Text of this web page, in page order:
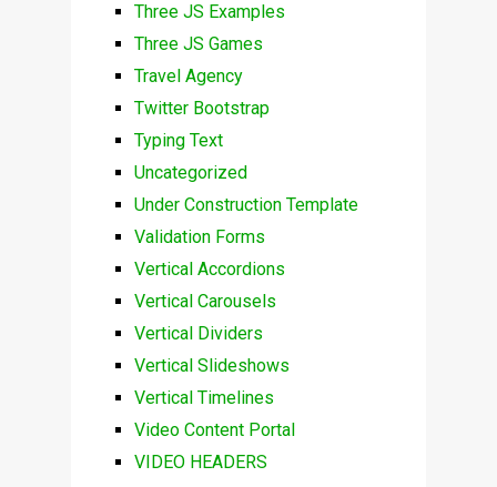
Three JS Examples
Three JS Games
Travel Agency
Twitter Bootstrap
Typing Text
Uncategorized
Under Construction Template
Validation Forms
Vertical Accordions
Vertical Carousels
Vertical Dividers
Vertical Slideshows
Vertical Timelines
Video Content Portal
VIDEO HEADERS